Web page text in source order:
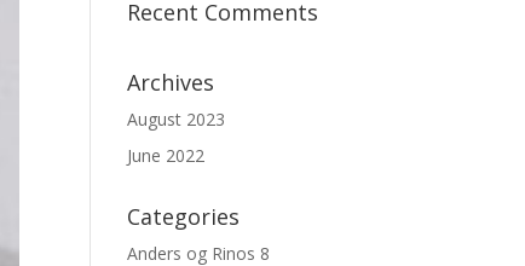
Recent Comments
Archives
August 2023
June 2022
Categories
Anders og Rinos 8